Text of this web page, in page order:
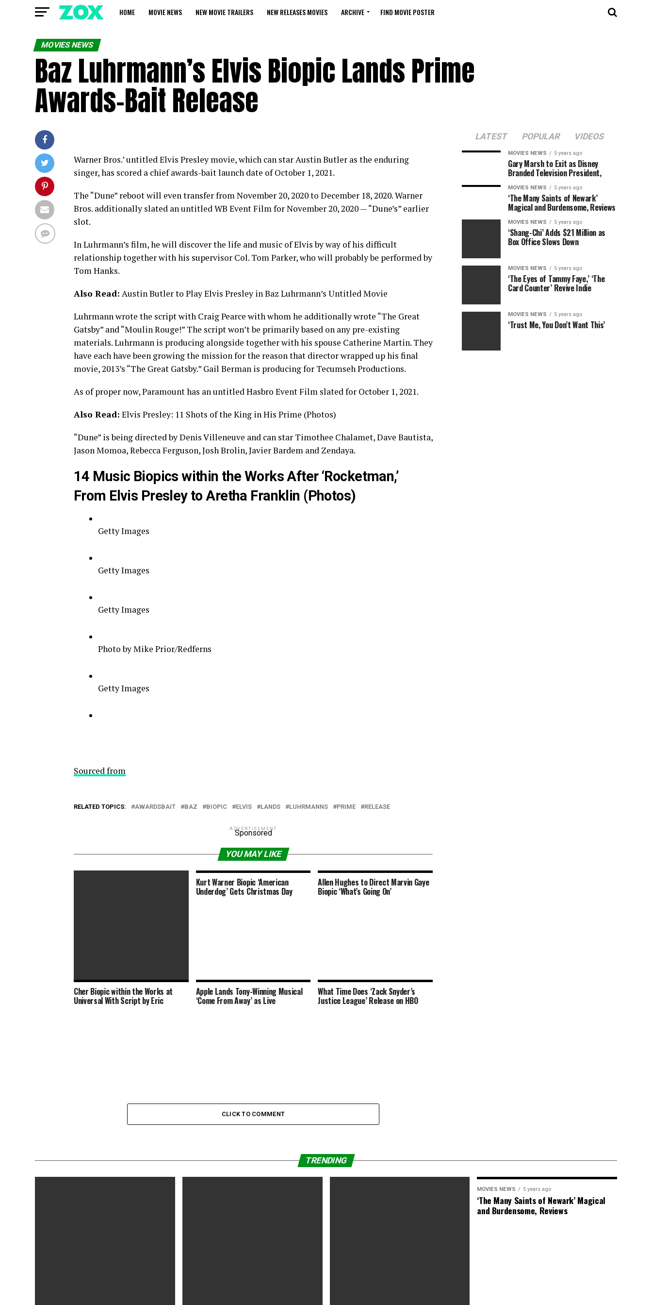
HOME MOVIE NEWS NEW MOVIE TRAILERS NEW RELEASES MOVIES ARCHIVE FIND MOVIE POSTER
MOVIES NEWS
Baz Luhrmann’s Elvis Biopic Lands Prime
Awards-Bait Release
Warner Bros.’ untitled Elvis Presley movie, which can star Austin Butler as the enduring
singer, has scored a chief awards-bait launch date of October 1, 2021.
The “Dune” reboot will even transfer from November 20, 2020 to December 18, 2020. Warner
Bros. additionally slated an untitled WB Event Film for November 20, 2020 — “Dune’s” earlier
slot.
In Luhrmann’s film, he will discover the life and music of Elvis by way of his difficult
relationship together with his supervisor Col. Tom Parker, who will probably be performed by
Tom Hanks.
Also Read: Austin Butler to Play Elvis Presley in Baz Luhrmann’s Untitled Movie
Luhrmann wrote the script with Craig Pearce with whom he additionally wrote “The Great
Gatsby” and “Moulin Rouge!” The script won’t be primarily based on any pre-existing
materials. Luhrmann is producing alongside together with his spouse Catherine Martin. They
have each have been growing the mission for the reason that director wrapped up his final
movie, 2013’s “The Great Gatsby.” Gail Berman is producing for Tecumseh Productions.
As of proper now, Paramount has an untitled Hasbro Event Film slated for October 1, 2021.
Also Read: Elvis Presley: 11 Shots of the King in His Prime (Photos)
“Dune” is being directed by Denis Villeneuve and can star Timothee Chalamet, Dave Bautista,
Jason Momoa, Rebecca Ferguson, Josh Brolin, Javier Bardem and Zendaya.
14 Music Biopics within the Works After ‘Rocketman,’
From Elvis Presley to Aretha Franklin (Photos)
Getty Images
Getty Images
Getty Images
Photo by Mike Prior/Redferns
Getty Images
Sourced from
RELATED TOPICS: AWARDSBAIT BAZ BIOPIC ELVIS LANDS LUHRMANNS PRIME RELEASE
ADVERTISEMENT
Sponsored
YOU MAY LIKE
Whitney Houston Biopic ‘I Wanna
Dance With Somebody’ Sets
Kurt Warner Biopic ‘American
Underdog’ Gets Christmas Day
Allen Hughes to Direct Marvin Gaye
Biopic ‘What’s Going On’
Cher Biopic within the Works at
Universal With Script by Eric
Apple Lands Tony-Winning Musical
‘Come From Away’ as Live
What Time Does ‘Zack Snyder’s
Justice League’ Release on HBO
CLICK TO COMMENT
LATEST POPULAR VIDEOS
MOVIES NEWS 5 years ago
Gary Marsh to Exit as Disney
Branded Television President,
MOVIES NEWS 5 years ago
‘The Many Saints of Newark’
Magical and Burdensome, Reviews
MOVIES NEWS 5 years ago
‘Shang-Chi’ Adds $21 Million as
Box Office Slows Down
MOVIES NEWS 5 years ago
‘The Eyes of Tammy Faye,’ ‘The
Card Counter’ Revive Indie
MOVIES NEWS 5 years ago
‘Trust Me, You Don’t Want This’
TRENDING
MOVIES NEWS 5 years ago
‘The Many Saints of Newark’ Magical
and Burdensome, Reviews